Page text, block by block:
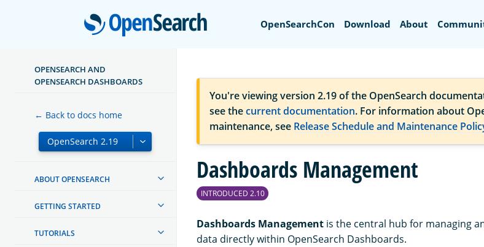
OpenSearch
OpenSearchCon Download About
OPENSEARCH AND
OPENSEARCH DASHBOARDS
← Back to docs home
ABOUT OPENSEARCH
GETTING STARTED
TUTORIALS
You're viewing version 2.19 of the OpenSearch
see thecurrent documentation. For information about
maintenance, see Release Schedule and Maintenance
Dashboards Management
INTRODUCED 2.10
Dashboards Management is the central hub for managing
data directly within OpenSearch Dashboards.